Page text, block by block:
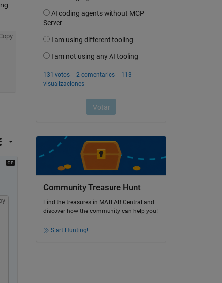
Copy
Community Treasure Hunt
Find the treasures in MATLAB Central and
discover how the community can help you!
Start Hunting!